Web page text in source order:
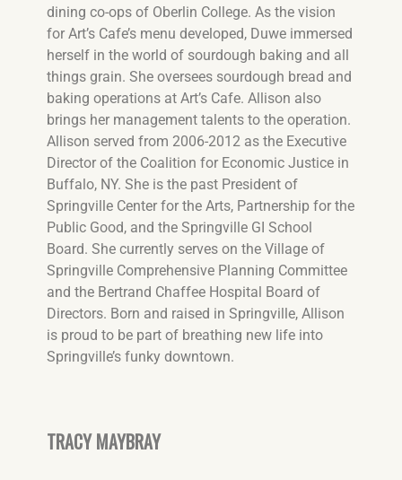
dining co-ops of Oberlin College. As the vision
for Art’s Cafe’s menu developed, Duwe immersed
herself in the world of sourdough baking and all
things grain. She oversees sourdough bread and
baking operations at Art’s Cafe. Allison also
brings her management talents to the operation.
Allison served from 2006-2012 as the Executive
Director of the Coalition for Economic Justice in
Buffalo, NY. She is the past President of
Springville Center for the Arts, Partnership for the
Public Good, and the Springville GI School
Board. She currently serves on the Village of
Springville Comprehensive Planning Committee
and the Bertrand Chaffee Hospital Board of
Directors. Born and raised in Springville, Allison
is proud to be part of breathing new life into
Springville’s funky downtown.
TRACY MAYBRAY